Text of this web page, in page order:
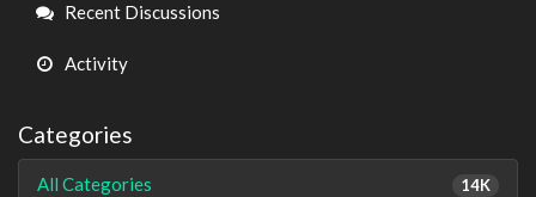
Recent Discussions
Activity
Categories
14K
All Categories